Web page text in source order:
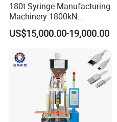
180t Syringe Manufacturing
Machinery 1800kN
Industrial Plastic Injection
Molding Machinery
US$15,000.00-19,000.00